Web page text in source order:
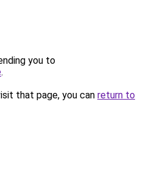
you to
.
that page, you can return to